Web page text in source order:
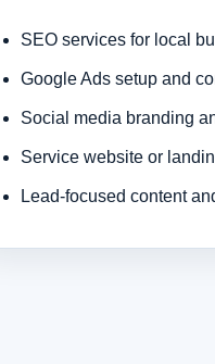
SEO services for local
Google Ads setup and
Social media branding
Service website or
Lead-focused content